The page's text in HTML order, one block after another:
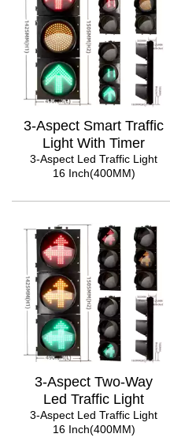
3-Aspect Smart Traffic
Light With Timer
3-Aspect Led Traffic Light
16 Inch(400MM)
3-Aspect Two-Way
Led Traffic Light
3-Aspect Led Traffic Light
16 Inch(400MM)